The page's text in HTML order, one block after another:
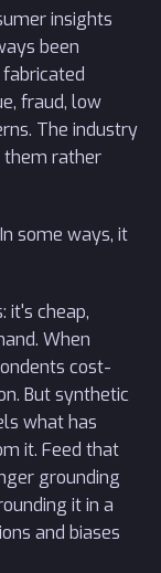
insights
been
fraud, low
The industry
them rather
some ways, it
it's cheap,
When
cost-
But synthetic
what has
it. Feed that
grounding
it in a
and biases